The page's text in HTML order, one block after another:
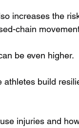
increases the
chain
be even higher.
athletes build
injuries and